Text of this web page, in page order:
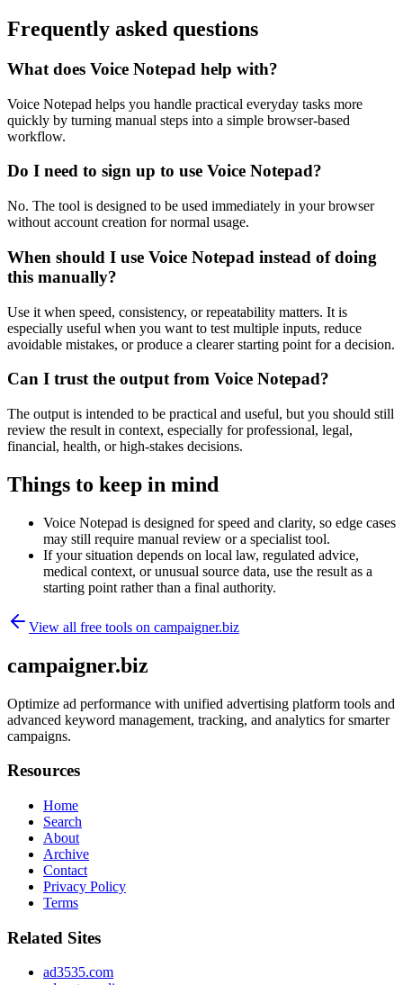
Frequently asked questions
What does Voice Notepad help with?
Voice Notepad helps you handle practical everyday tasks more
quickly by turning manual steps into a simple browser-based
workflow.
Do I need to sign up to use Voice Notepad?
No. The tool is designed to be used immediately in your browser
without account creation for normal usage.
When should I use Voice Notepad instead of doing
this manually?
Use it when speed, consistency, or repeatability matters. It is
especially useful when you want to test multiple inputs, reduce
avoidable mistakes, or produce a clearer starting point for a decision.
Can I trust the output from Voice Notepad?
The output is intended to be practical and useful, but you should still
review the result in context, especially for professional, legal,
financial, health, or high-stakes decisions.
Things to keep in mind
Voice Notepad is designed for speed and clarity, so edge cases
may still require manual review or a specialist tool.
If your situation depends on local law, regulated advice,
medical context, or unusual source data, use the result as a
starting point rather than a final authority.
View all free tools on campaigner.biz
campaigner.biz
Optimize ad performance with unified advertising platform tools and
advanced keyword management, tracking, and analytics for smarter
campaigns.
Resources
Home
Search
About
Archive
Contact
Privacy Policy
Terms
Related Sites
ad3535.com